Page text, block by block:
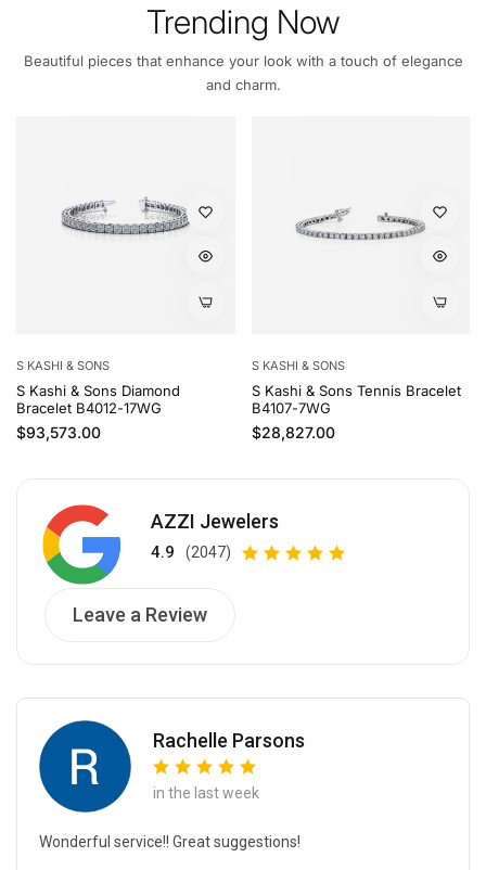
Trending Now
Beautiful pieces that enhance your look with a touch of elegance
and charm.
S KASHI & SONS
S Kashi & Sons Diamond
Bracelet B4012-17WG
Regular price
$93,573.00
S KASHI & SONS
S Kashi & Sons Tennis Bracelet
B4107-7WG
Regular price
$28,827.00
AZZI Jewelers
4.9 (2047)
Leave a Review
Rachelle Parsons
in the last week
Wonderful service!! Great suggestions!